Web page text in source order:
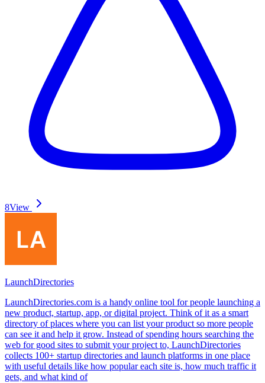
8View
LaunchDirectories
LaunchDirectories.com is a handy online tool for people launching a
new product, startup, app, or digital project. Think of it as a smart
directory of places where you can list your product so more people
can see it and help it grow. Instead of spending hours searching the
web for good sites to submit your project to, LaunchDirectories
collects 100+ startup directories and launch platforms in one place
with useful details like how popular each site is, how much traffic it
gets, and what kind of